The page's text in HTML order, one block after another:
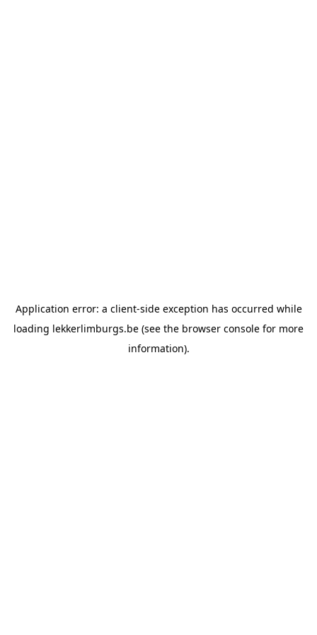
Application error: a client-side exception has occurred while
loading lekkerlimburgs.be (see the browser console for more
information).